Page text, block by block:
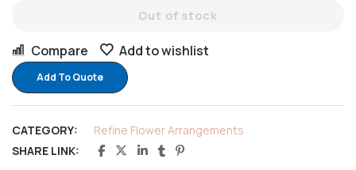
Out of stock
Compare Add to wishlist
Add To Quote
CATEGORY:
Refine Flower Arrangements
SHARE LINK: